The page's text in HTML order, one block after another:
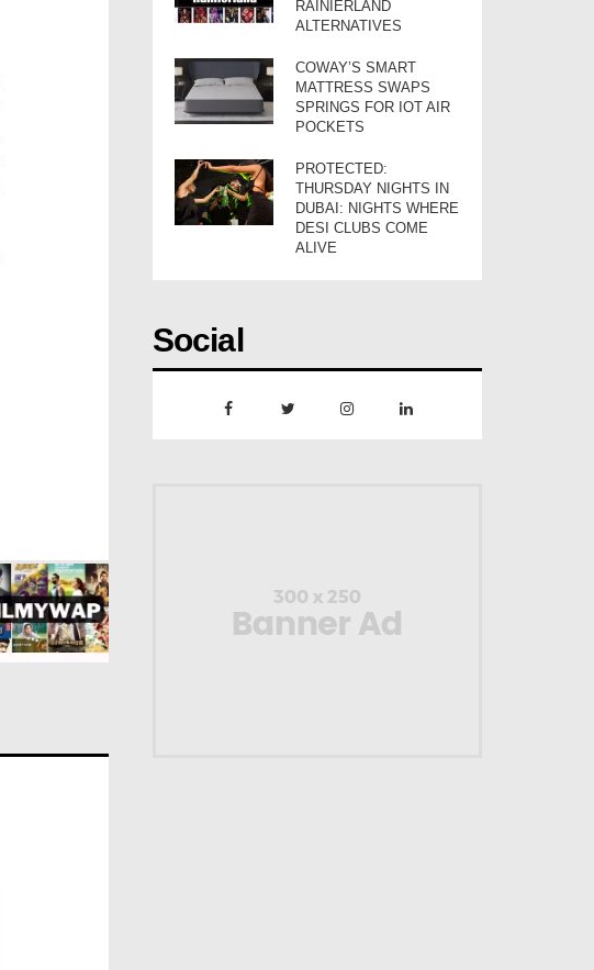
RAINIERLAND
ALTERNATIVES
COWAY’S SMART
MATTRESS SWAPS
SPRINGS FOR IOT AIR
POCKETS
PROTECTED:
THURSDAY NIGHTS IN
DUBAI: NIGHTS WHERE
DESI CLUBS COME
ALIVE
Social